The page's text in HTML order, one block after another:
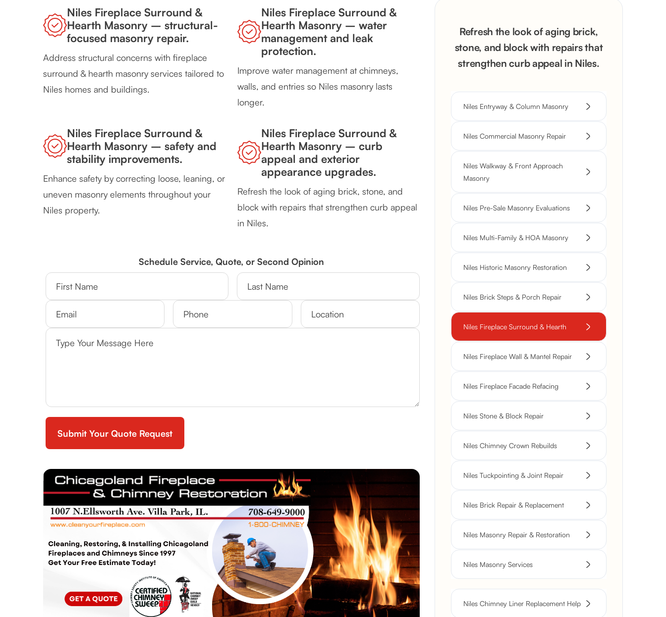
Niles Fireplace Surround &
Hearth Masonry – structural-
focused masonry repair.
Address structural concerns with fireplace
surround & hearth masonry services tailored to
Niles homes and buildings.
Niles Fireplace Surround &
Hearth Masonry – water
management and leak
protection.
Improve water management at chimneys,
walls, and entries so Niles masonry lasts
longer.
Niles Fireplace Surround &
Hearth Masonry – safety and
stability improvements.
Enhance safety by correcting loose, leaning, or
uneven masonry elements throughout your
Niles property.
Niles Fireplace Surround &
Hearth Masonry – curb
appeal and exterior
appearance upgrades.
Refresh the look of aging brick, stone, and
block with repairs that strengthen curb appeal
in Niles.
Schedule Service, Quote, or Second Opinion
Refresh the look of aging brick,
stone, and block with repairs that
strengthen curb appeal in Niles.
Niles Entryway & Column Masonry
Niles Commercial Masonry Repair
Niles Walkway & Front Approach
Masonry
Niles Pre-Sale Masonry Evaluations
Niles Multi-Family & HOA Masonry
Niles Historic Masonry Restoration
Niles Brick Steps & Porch Repair
Niles Fireplace Surround & Hearth
Niles Fireplace Wall & Mantel Repair
Niles Fireplace Facade Refacing
Niles Stone & Block Repair
Niles Chimney Crown Rebuilds
Niles Tuckpointing & Joint Repair
Niles Brick Repair & Replacement
Niles Masonry Repair & Restoration
Niles Masonry Services
Niles Chimney Liner Replacement Help